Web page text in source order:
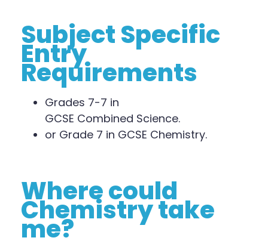
Subject Specific
Entry
Requirements
Grades 7-7 in
GCSE Combined Science.
or Grade 7 in GCSE Chemistry.
Where could
Chemistry take
me?